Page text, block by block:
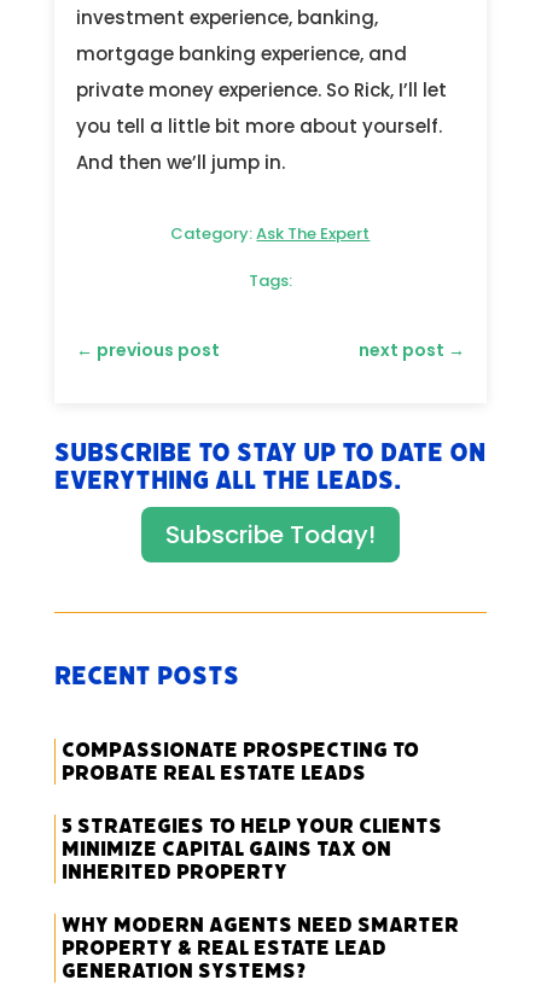
investment experience, banking,
mortgage banking experience, and
private money experience. So Rick, I’ll let
you tell a little bit more about yourself.
And then we’ll jump in.
Category:Ask The Expert
Tags:
← previous post next post →
Subscribe to stay up to date on
everything All The Leads.
Subscribe Today!
Recent Posts
Compassionate Prospecting to
Probate Real Estate Leads
5 Strategies to Help Your Clients
Minimize Capital Gains Tax on
Inherited Property
Why Modern Agents Need Smarter
Property & Real Estate Lead
Generation Systems?